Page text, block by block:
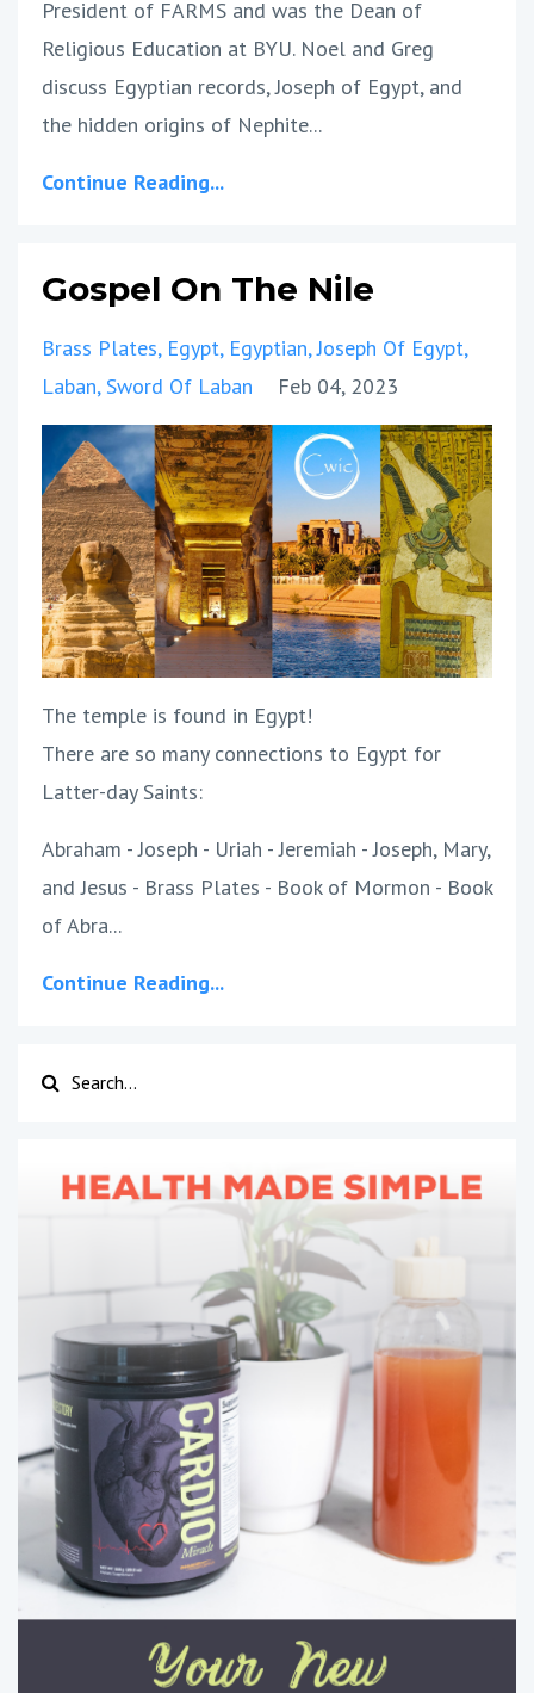
President of FARMS and was the Dean of
Religious Education at BYU. Noel and Greg
discuss Egyptian records, Joseph of Egypt, and
the hidden origins of Nephite...
Continue Reading...
Gospel On The Nile
Brass Plates Egypt Egyptian Joseph Of Egypt
Laban Sword Of Laban Feb 04, 2023
The temple is found in Egypt!
There are so many connections to Egypt for
Latter-day Saints:
Abraham - Joseph - Uriah - Jeremiah - Joseph, Mary,
and Jesus - Brass Plates - Book of Mormon - Book
of Abra...
Continue Reading...